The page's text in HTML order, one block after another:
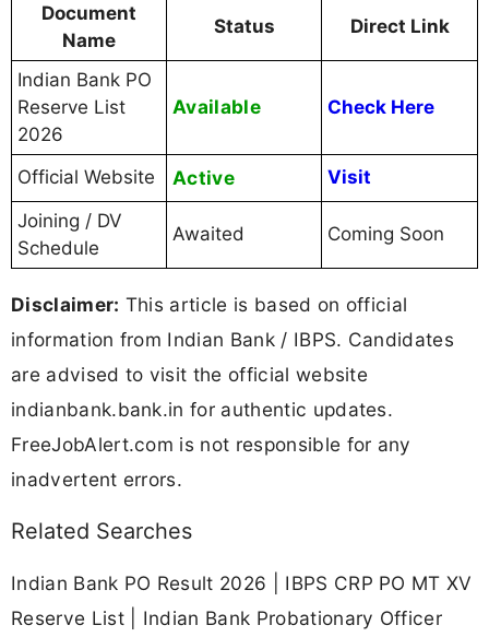
Document
Name
Status Direct Link
Indian Bank PO
Reserve List
2026
Available Check Here
Official Website Active
Visit
Joining / DV
Schedule
Awaited Coming Soon
Disclaimer: This article is based on official
information from Indian Bank / IBPS. Candidates
are advised to visit the official website
indianbank.bank.in for authentic updates.
FreeJobAlert.com is not responsible for any
inadvertent errors.
Related Searches
Indian Bank PO Result 2026 | IBPS CRP PO MT XV
Reserve List | Indian Bank Probationary Officer